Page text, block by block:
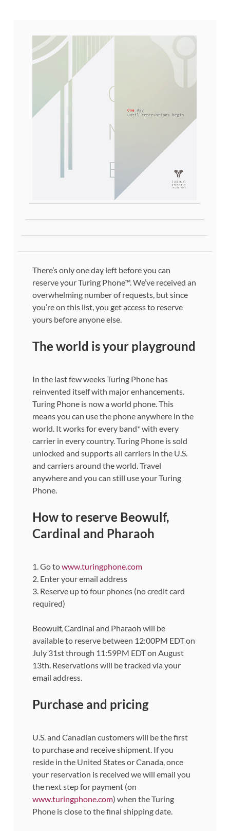
There’s only one day left before you can
reserve your Turing Phone™. We’ve received an
overwhelming number of requests, but since
you’re on this list, you get access to reserve
yours before anyone else.
The world is your playground
In the last few weeks Turing Phone has
reinvented itself with major enhancements.
Turing Phone is now a world phone. This
means you can use the phone anywhere in the
world. It works for every band* with every
carrier in every country. Turing Phone is sold
unlocked and supports all carriers in the U.S.
and carriers around the world. Travel
anywhere and you can still use your Turing
Phone.
How to reserve Beowulf,
Cardinal and Pharaoh
1. Go towww.turingphone.com
2. Enter your email address
3. Reserve up to four phones (no credit card
required)
Beowulf, Cardinal and Pharaoh will be
available to reserve between 12:00PM EDT on
July 31st through 11:59PM EDT on August
13th. Reservations will be tracked via your
email address.
Purchase and pricing
U.S. and Canadian customers will be the first
to purchase and receive shipment. If you
reside in the United States or Canada, once
your reservation is received we will email you
the next step for payment (on
www.turingphone.com) when the Turing
Phone is close to the final shipping date.